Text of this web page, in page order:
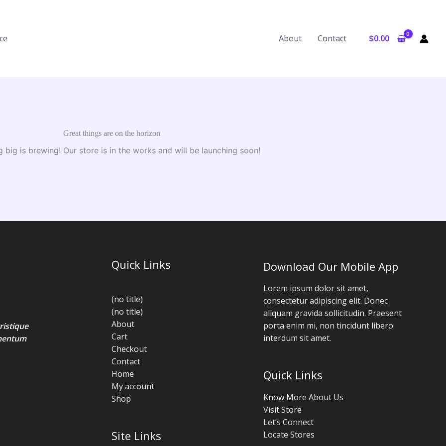
About Contact $0.00
Great things are on the horizon
big is brewing! Our store is in the works and will be launching soon!
Quick Links
(no title)
(no title)
About
Cart
Checkout
Contact
Home
My account
Shop
Site Links
Download Our Mobile App
Lorem ipsum dolor sit amet,
consectetur adipiscing elit. Donec
aliquam gravida sollicitudin. Praesent
porta enim mi, non tincidunt libero
interdum sit amet.
Quick Links
Know More About Us
Visit Store
Let’s Connect
Locate Stores